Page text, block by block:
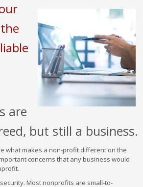
are
but still a business.
what makes a non-profit different on the
concerns that any business would
Most nonprofits are small-to-